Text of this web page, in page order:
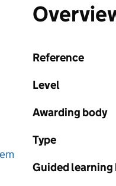
Reference
Level
Awarding body
Type
Guided learning